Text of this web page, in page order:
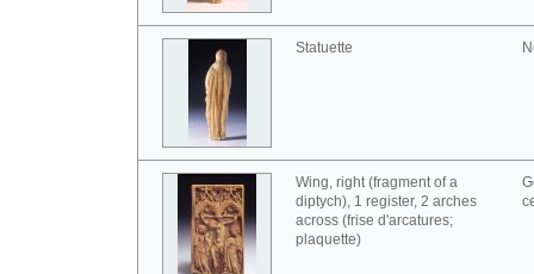
Statuette
Wing, right (fragment of a
diptych), 1 register, 2 arches
across (frise d'arcatures;
plaquette)